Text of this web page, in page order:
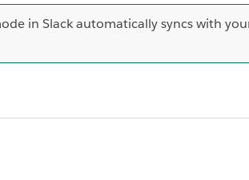
in Slack automatically syncs with